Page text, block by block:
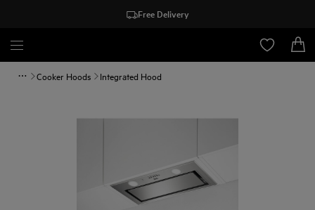
Free Delivery
Cooker Hoods Integrated Hood